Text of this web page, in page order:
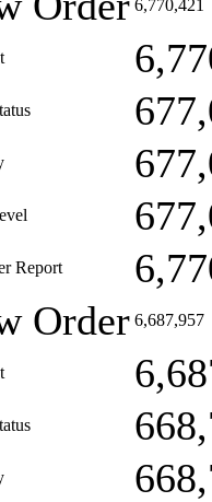
6,770,421
Report
Order 6,687,957